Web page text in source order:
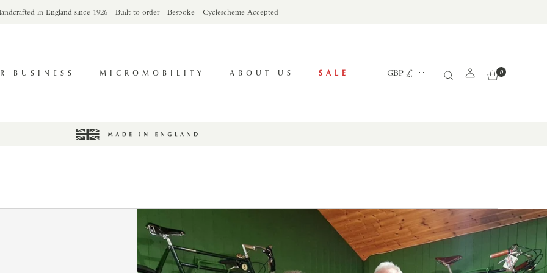
in England since 1926 - Built to order - Bespoke - Cyclescheme Accepted
BUSINESS MICROMOBILITY ABOUT US SALE Currency
GBP £ 0